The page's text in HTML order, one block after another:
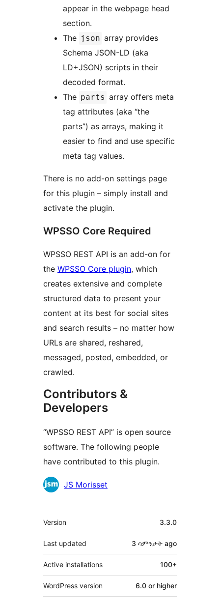
appear in the webpage head
section.
The json array provides
Schema JSON-LD (aka
LD+JSON) scripts in their
decoded format.
The parts array offers meta
tag attributes (aka “the
parts”) as arrays, making it
easier to find and use specific
meta tag values.
There is no add-on settings page
for this plugin – simply install and
activate the plugin.
WPSSO Core Required
WPSSO REST API is an add-on for
the WPSSO Core plugin, which
creates extensive and complete
structured data to present your
content at its best for social sites
and search results – no matter how
URLs are shared, reshared,
messaged, posted, embedded, or
crawled.
Contributors &
Developers
“WPSSO REST API” is open source
software. The following people
have contributed to this plugin.
Contributors
JS Morisset
Meta
Version 3.3.0
Last updated 3 ሳምንታት ago
Active installations 100+
WordPress version 6.0 or higher